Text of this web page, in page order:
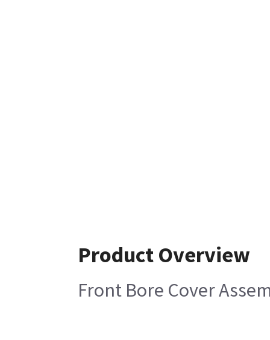
Product Overview
Front Bore Cover